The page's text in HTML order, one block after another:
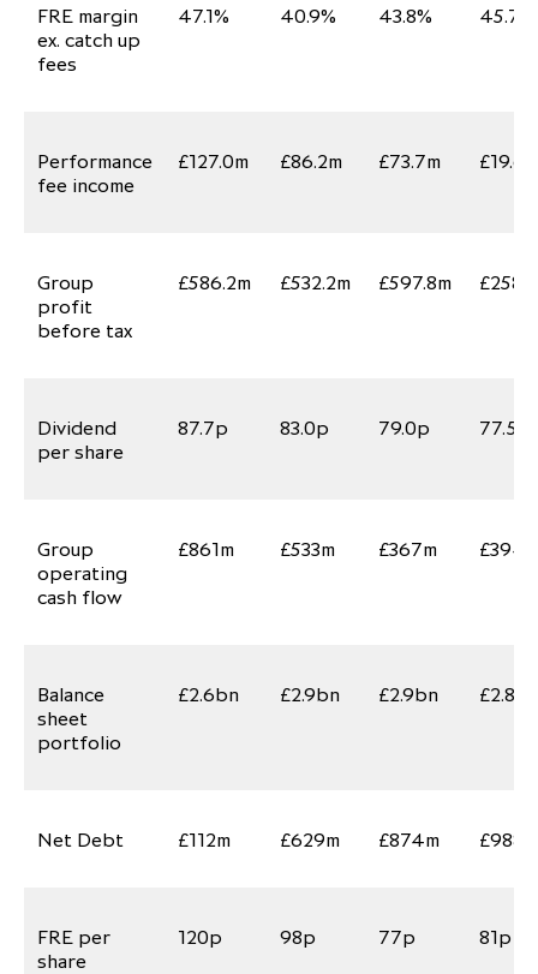
FRE margin
ex. catch up
fees
47.1% 40.9% 43.8% 45.7%
Performance
fee income
£127.0m £86.2m £73.7m £19.6m
Group
profit
before tax
£586.2m £532.2m £597.8m
Dividend
per share
87.7p 83.0p 79.0p 77.5p
Group
operating
cash flow
£861m £533m £367m
Balance
sheet
portfolio
£2.6bn £2.9bn £2.9bn £2.8bn
Net Debt £112m £629m £874m £988m
FRE per
share
120p 98p 77p 81p